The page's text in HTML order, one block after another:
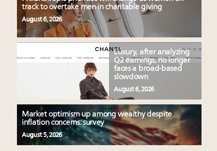
track to overtake men in charitable giving
August 6, 2026
Luxury, after analyzing
Q2 earnings, no longer
faces a broad-based
slowdown
August 6, 2026
Market optimism up among wealthy despite
inflation concerns: survey
August 5, 2026